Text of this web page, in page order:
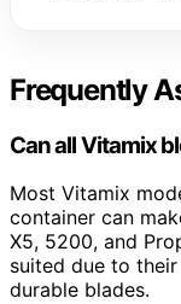
Frequently
Can all Vitamix
Most Vitamix
container can
X5, 5200, and
suited due to
durable blades.